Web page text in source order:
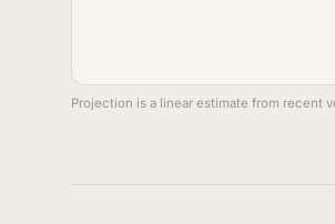
Projection is a linear estimate from recent